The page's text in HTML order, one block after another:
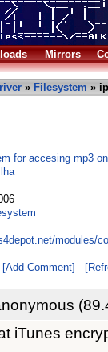
Mirrors
» Filesystem »
for accesing mp3
modules/
[Add Comment]
iTunes